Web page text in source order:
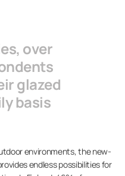
over
glazed
basis
environments, the new-
endless possibilities for